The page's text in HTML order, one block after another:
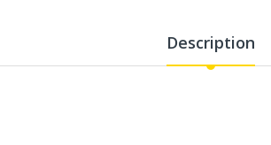
Treadmill for Home Slim
Description